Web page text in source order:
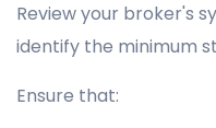
Review your broker's
identify the minimum
Ensure that: